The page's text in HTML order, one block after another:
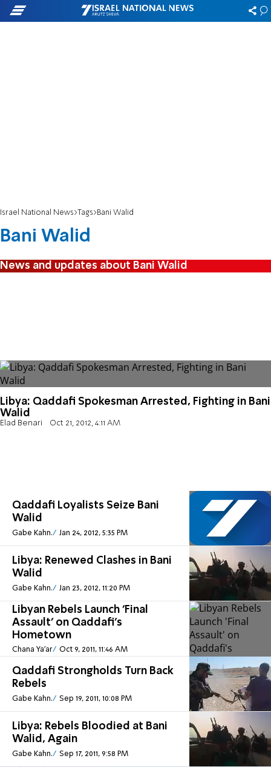
Israel National News Tags Bani Walid
Bani Walid
News and updates about Bani Walid
Libya: Qaddafi Spokesman Arrested, Fighting in Bani
Walid
Elad Benari Oct 21, 2012, 4:11 AM
Qaddafi Loyalists Seize Bani
Walid
Gabe Kahn. Jan 24, 2012, 5:35 PM
Libya: Renewed Clashes in Bani
Walid
Gabe Kahn. Jan 23, 2012, 11:20 PM
Libyan Rebels Launch 'Final
Assault' on Qaddafi's
Hometown
Chana Ya'ar Oct 9, 2011, 11:46 AM
Qaddafi Strongholds Turn Back
Rebels
Gabe Kahn. Sep 19, 2011, 10:08 PM
Libya: Rebels Bloodied at Bani
Walid, Again
Gabe Kahn. Sep 17, 2011, 9:58 PM